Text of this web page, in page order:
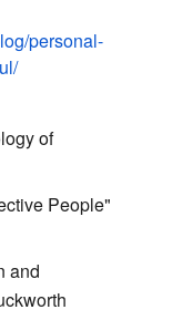
personal-
of
People"
and